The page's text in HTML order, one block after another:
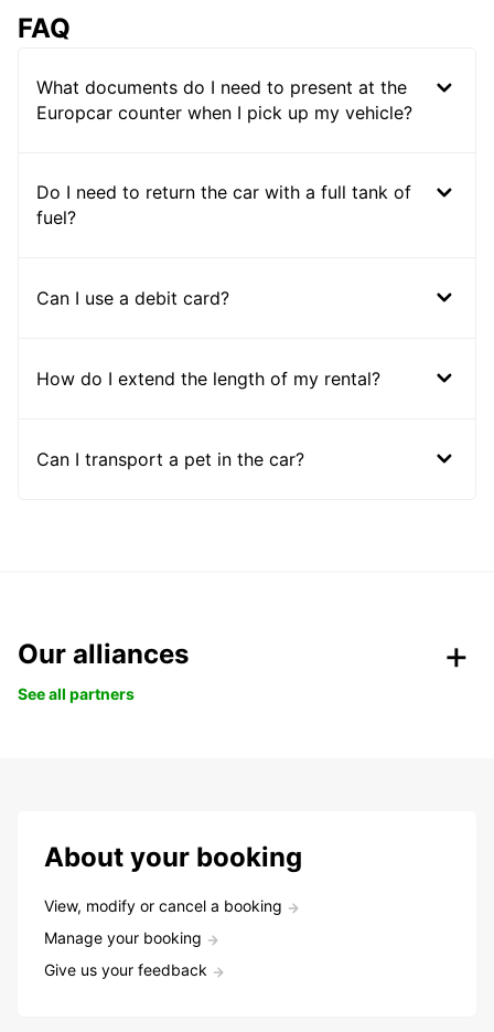
FAQ
What documents do I need to present at the
Europcar counter when I pick up my vehicle?
Do I need to return the car with a full tank of
fuel?
Can I use a debit card?
How do I extend the length of my rental?
Can I transport a pet in the car?
Our alliances
See all partners
About your booking
View, modify or cancel a booking
Manage your booking
Give us your feedback